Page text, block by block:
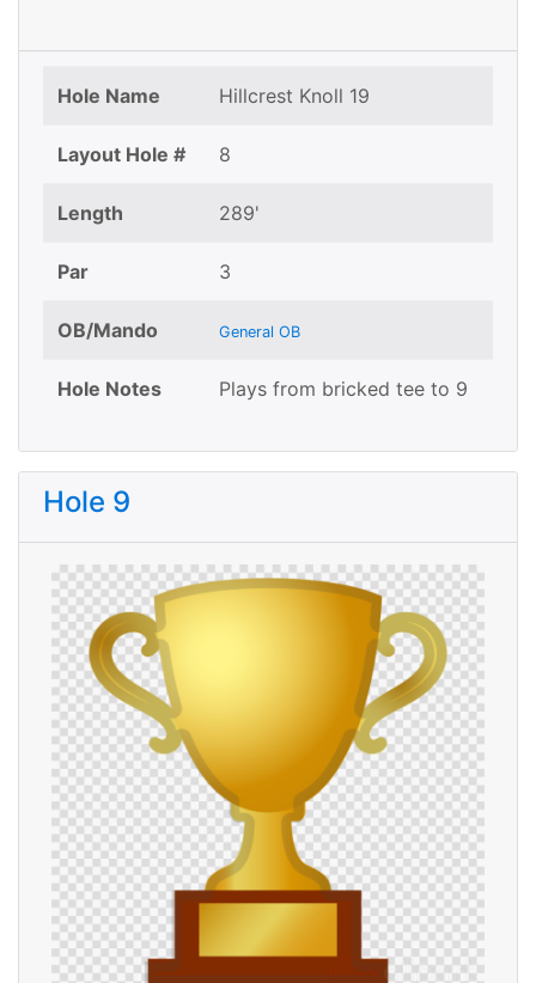
Hole Name Hillcrest Knoll 19
Layout Hole # 8
Length 289'
Par 3
OB/Mando General OB
Hole Notes Plays from bricked tee to 9
Hole 9